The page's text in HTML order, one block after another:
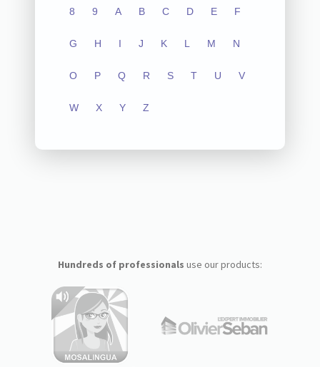
8 9 A B C D E F
G H I J K L M N
O P Q R S T U V
W X Y Z
Hundreds of professionals use our products: